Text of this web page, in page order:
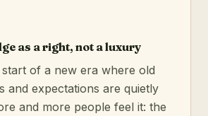
as a right, not a luxury
of a new era where old
and expectations are quietly
and more people feel it: the